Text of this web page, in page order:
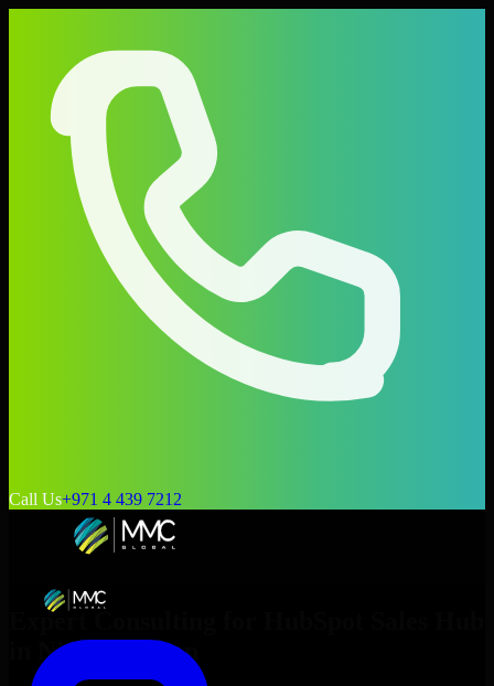
Call Us+971 4 439 7212
Expert Consulting for
Nizwa , Oman